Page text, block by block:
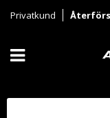
Privatkund